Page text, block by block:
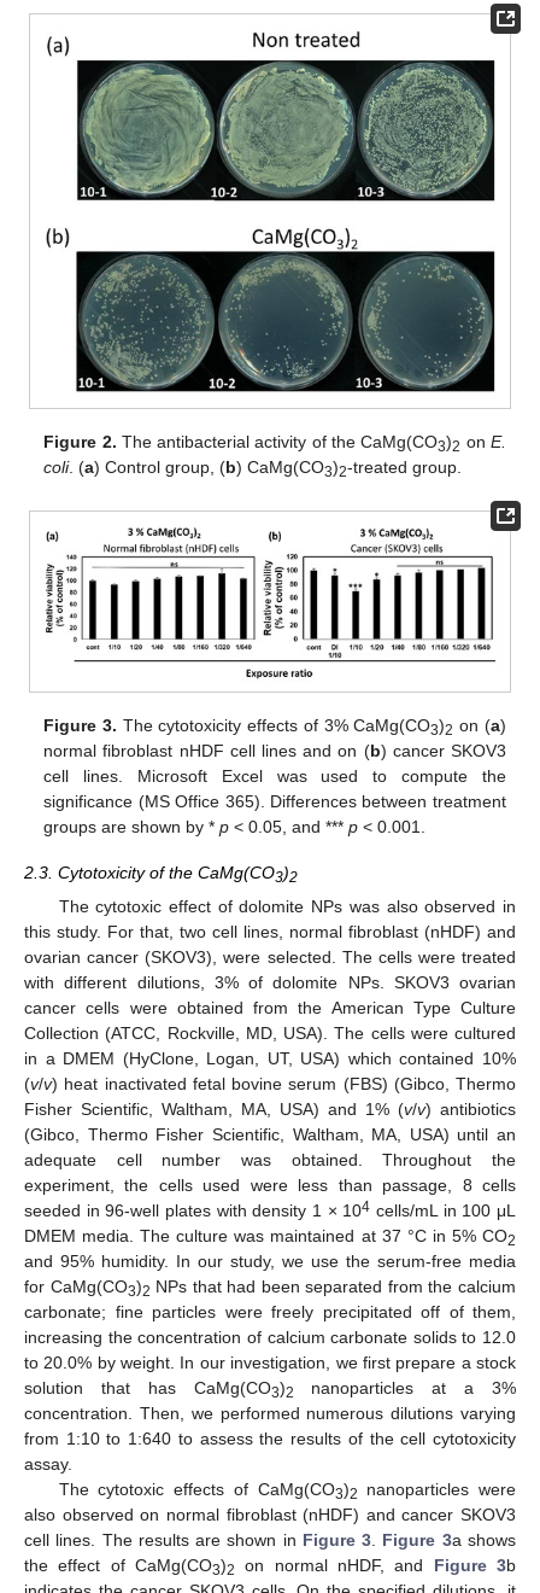
Figure 2. The antibacterial activity of the CaMg(CO3)2 on E.
coli. (a) Control group, (b) CaMg(CO3)2-treated group.
Figure 3. The cytotoxicity effects of 3% CaMg(CO3)2 on (a)
normal fibroblast nHDF cell lines and on (b) cancer SKOV3
cell lines. Microsoft Excel was used to compute the
significance (MS Office 365). Differences between treatment
groups are shown by *p < 0.05, and ***p < 0.001.
2.3. Cytotoxicity of the CaMg(CO3)2
The cytotoxic effect of dolomite NPs was also observed in
this study. For that, two cell lines, normal fibroblast (nHDF) and
ovarian cancer (SKOV3), were selected. The cells were treated
with different dilutions, 3% of dolomite NPs. SKOV3 ovarian
cancer cells were obtained from the American Type Culture
Collection (ATCC, Rockville, MD, USA). The cells were cultured
in a DMEM (HyClone, Logan, UT, USA) which contained 10%
(v/v) heat inactivated fetal bovine serum (FBS) (Gibco, Thermo
Fisher Scientific, Waltham, MA, USA) and 1% (v/v) antibiotics
(Gibco, Thermo Fisher Scientific, Waltham, MA, USA) until an
adequate cell number was obtained. Throughout the
experiment, the cells used were less than passage, 8 cells
seeded in 96-well plates with density 1 × 104 cells/mL in 100 μL
DMEM media. The culture was maintained at 37 °C in 5% CO2
and 95% humidity. In our study, we use the serum-free media
for CaMg(CO3)2 NPs that had been separated from the calcium
carbonate; fine particles were freely precipitated off of them,
increasing the concentration of calcium carbonate solids to 12.0
to 20.0% by weight. In our investigation, we first prepare a stock
solution that has CaMg(CO3)2
nanoparticles at a 3%
concentration. Then, we performed numerous dilutions varying
from 1:10 to 1:640 to assess the results of the cell cytotoxicity
assay.
The cytotoxic effects of CaMg(CO3)2
nanoparticles were
also observed on normal fibroblast (nHDF) and cancer SKOV3
cell lines. The results are shown in Figure 3. Figure 3a shows
the effect of CaMg(CO3)2 on normal nHDF, and Figure 3b